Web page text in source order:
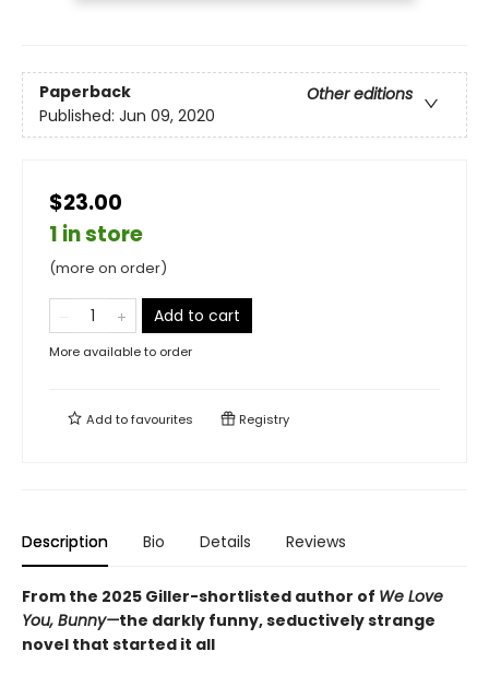
Paperback
Other editions
Published: Jun 09, 2020
$23.00
1 in store
(more on order)
Add to cart
More available to order
Add tofavourites Registry
Description Bio Details Reviews
From the 2025 Giller-shortlisted author of We Love
You, Bunny—the darkly funny, seductively strange
novel that started it all